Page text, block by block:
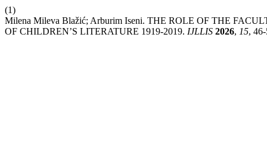
(1)
Milena Mileva Blažić; Arburim Iseni. THE ROLE OF THE
OF CHILDREN’S LITERATURE 1919-2019. IJLLIS 2026, 15,